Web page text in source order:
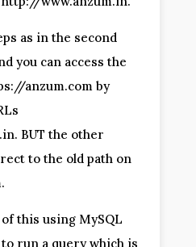
as in the second
you can access the
anzum.com by
BUT the other
to the old path on
this using MySQL
to run a query which is